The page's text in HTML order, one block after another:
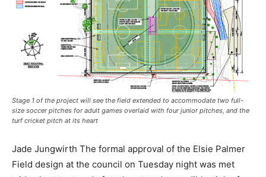
Stage 1 of the project will see the field extended to accommodate two full-
size soccer pitches for adult games overlaid with four junior pitches, and the
turf cricket pitch at its heart
Jade Jungwirth The formal approval of the Elsie Palmer
Field design at the council on Tuesday night was met